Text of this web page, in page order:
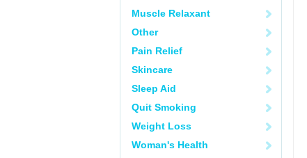
Muscle Relaxant
Other
Pain Relief
Skincare
Sleep Aid
Quit Smoking
Weight Loss
Woman's Health